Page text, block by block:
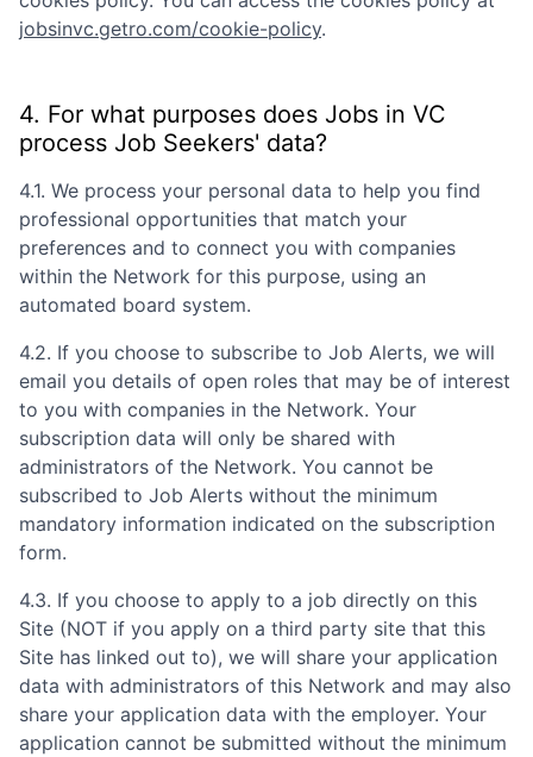
jobsinvc.getro.com/cookie-policy.
4. For what purposes does Jobs in VC
process Job Seekers' data?
4.1. We process your personal data to help you find
professional opportunities that match your
preferences and to connect you with companies
within the Network for this purpose, using an
automated board system.
4.2. If you choose to subscribe to Job Alerts, we will
email you details of open roles that may be of interest
to you with companies in the Network. Your
subscription data will only be shared with
administrators of the Network. You cannot be
subscribed to Job Alerts without the minimum
mandatory information indicated on the subscription
form.
4.3. If you choose to apply to a job directly on this
Site (NOT if you apply on a third party site that this
Site has linked out to), we will share your application
data with administrators of this Network and may also
share your application data with the employer. Your
application cannot be submitted without the minimum